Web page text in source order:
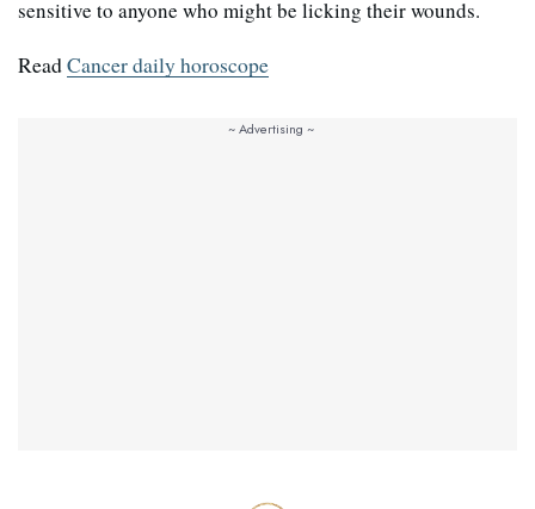
sensitive to anyone who might be licking their wounds.
ReadCancer daily horoscope